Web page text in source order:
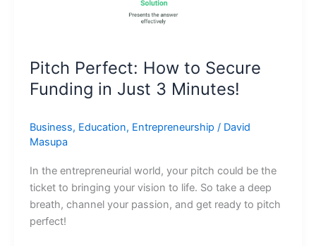
Pitch Perfect: How to Secure
Funding in Just 3 Minutes!
Business, Education, Entrepreneurship / David
Masupa
In the entrepreneurial world, your pitch could be the
ticket to bringing your vision to life. So take a deep
breath, channel your passion, and get ready to pitch
perfect!